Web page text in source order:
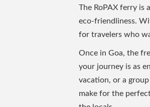
The RoPAX ferry is
eco-friendliness.
for travelers who
Once in Goa, the
your journey is as
vacation, or a
make for the